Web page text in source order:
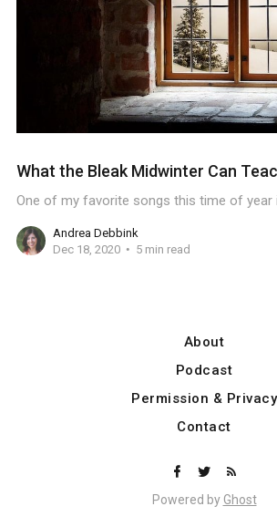
What the Bleak Midwinter Can
One of my favorite songs this time of year
Andrea Debbink
Dec 18, 2020
5 min read
About
Podcast
Permission & Privacy
Contact
Powered by Ghost